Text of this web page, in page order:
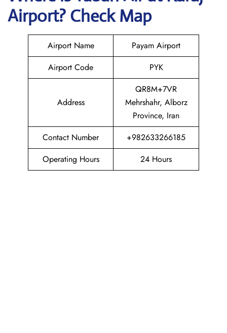
Airport? Check Map
Airport Name
Payam Airport
Airport Code
PYK
Address
QR8M+7VR
Mehrshahr, Alborz
Province, Iran
Contact Number
+982633266185
Operating Hours
24 Hours